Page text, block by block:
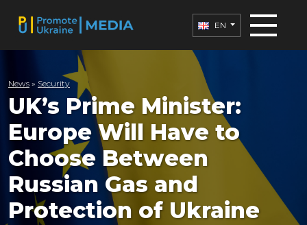
EN
News » Security
UK’s Prime Minister:
Europe Will Have to
Choose Between
Russian Gas and
Protection of Ukraine